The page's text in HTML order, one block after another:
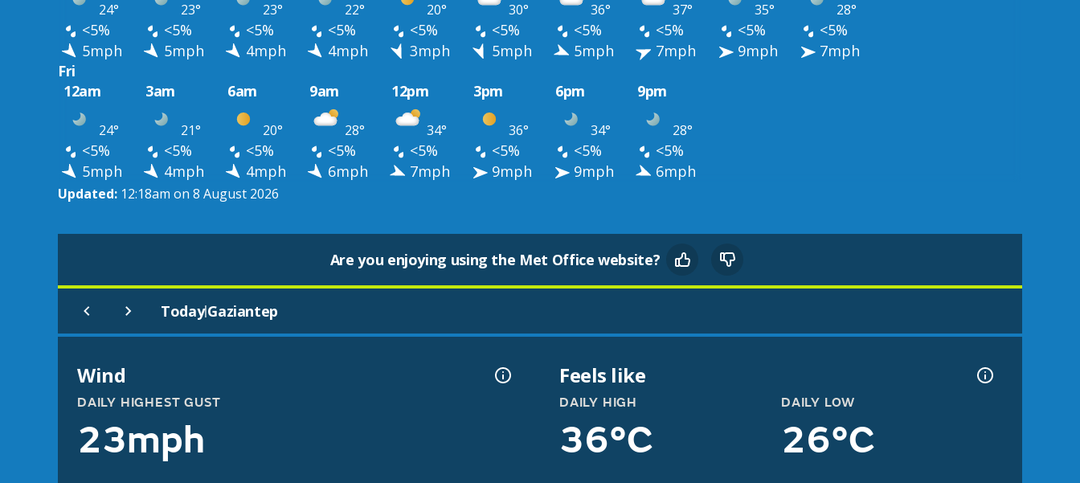
24° 23° 23° 22° 20° 30° 36° 37° 35° 28°
<5% <5% <5% <5% <5% <5% <5% <5% <5%
<5%
5mph
5mph 4mph 4mph 3mph 5mph 5mph 7mph 9mph
7mph
Fri
12am
3am 6am 9am 12pm 3pm 6pm 9pm
24° 21° 20° 28° 34° 36° 34° 28°
<5% <5% <5% <5% <5% <5% <5%
<5%
5mph
4mph 4mph 6mph 7mph 9mph 9mph 6mph
Updated: 12:18am on 8 August 2026
Are you enjoying using the Met Office website?
Today|Gaziantep
Wind
DAILY HIGHEST GUST
23mph
Feels like
DAILY HIGH
36°C
DAILY LOW
26°C